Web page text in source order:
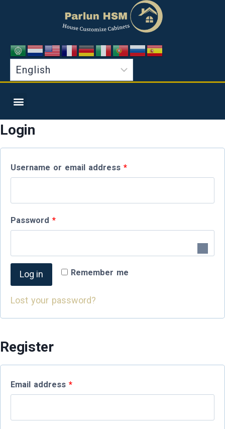
Login
Username or email address *
Password *
Remember me
Log in
Lost your password?
Register
Email address *